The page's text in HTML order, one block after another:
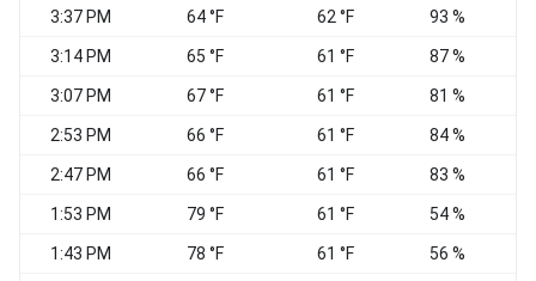
3:37 PM 64 °F 62 °F 93 %
3:14 PM 65 °F 61 °F 87 %
3:07 PM 67 °F 61 °F 81 %
2:53 PM 66 °F 61 °F 84 %
2:47 PM 66 °F 61 °F 83 %
1:53 PM 79 °F 61 °F 54 %
1:43 PM 78 °F 61 °F 56 %